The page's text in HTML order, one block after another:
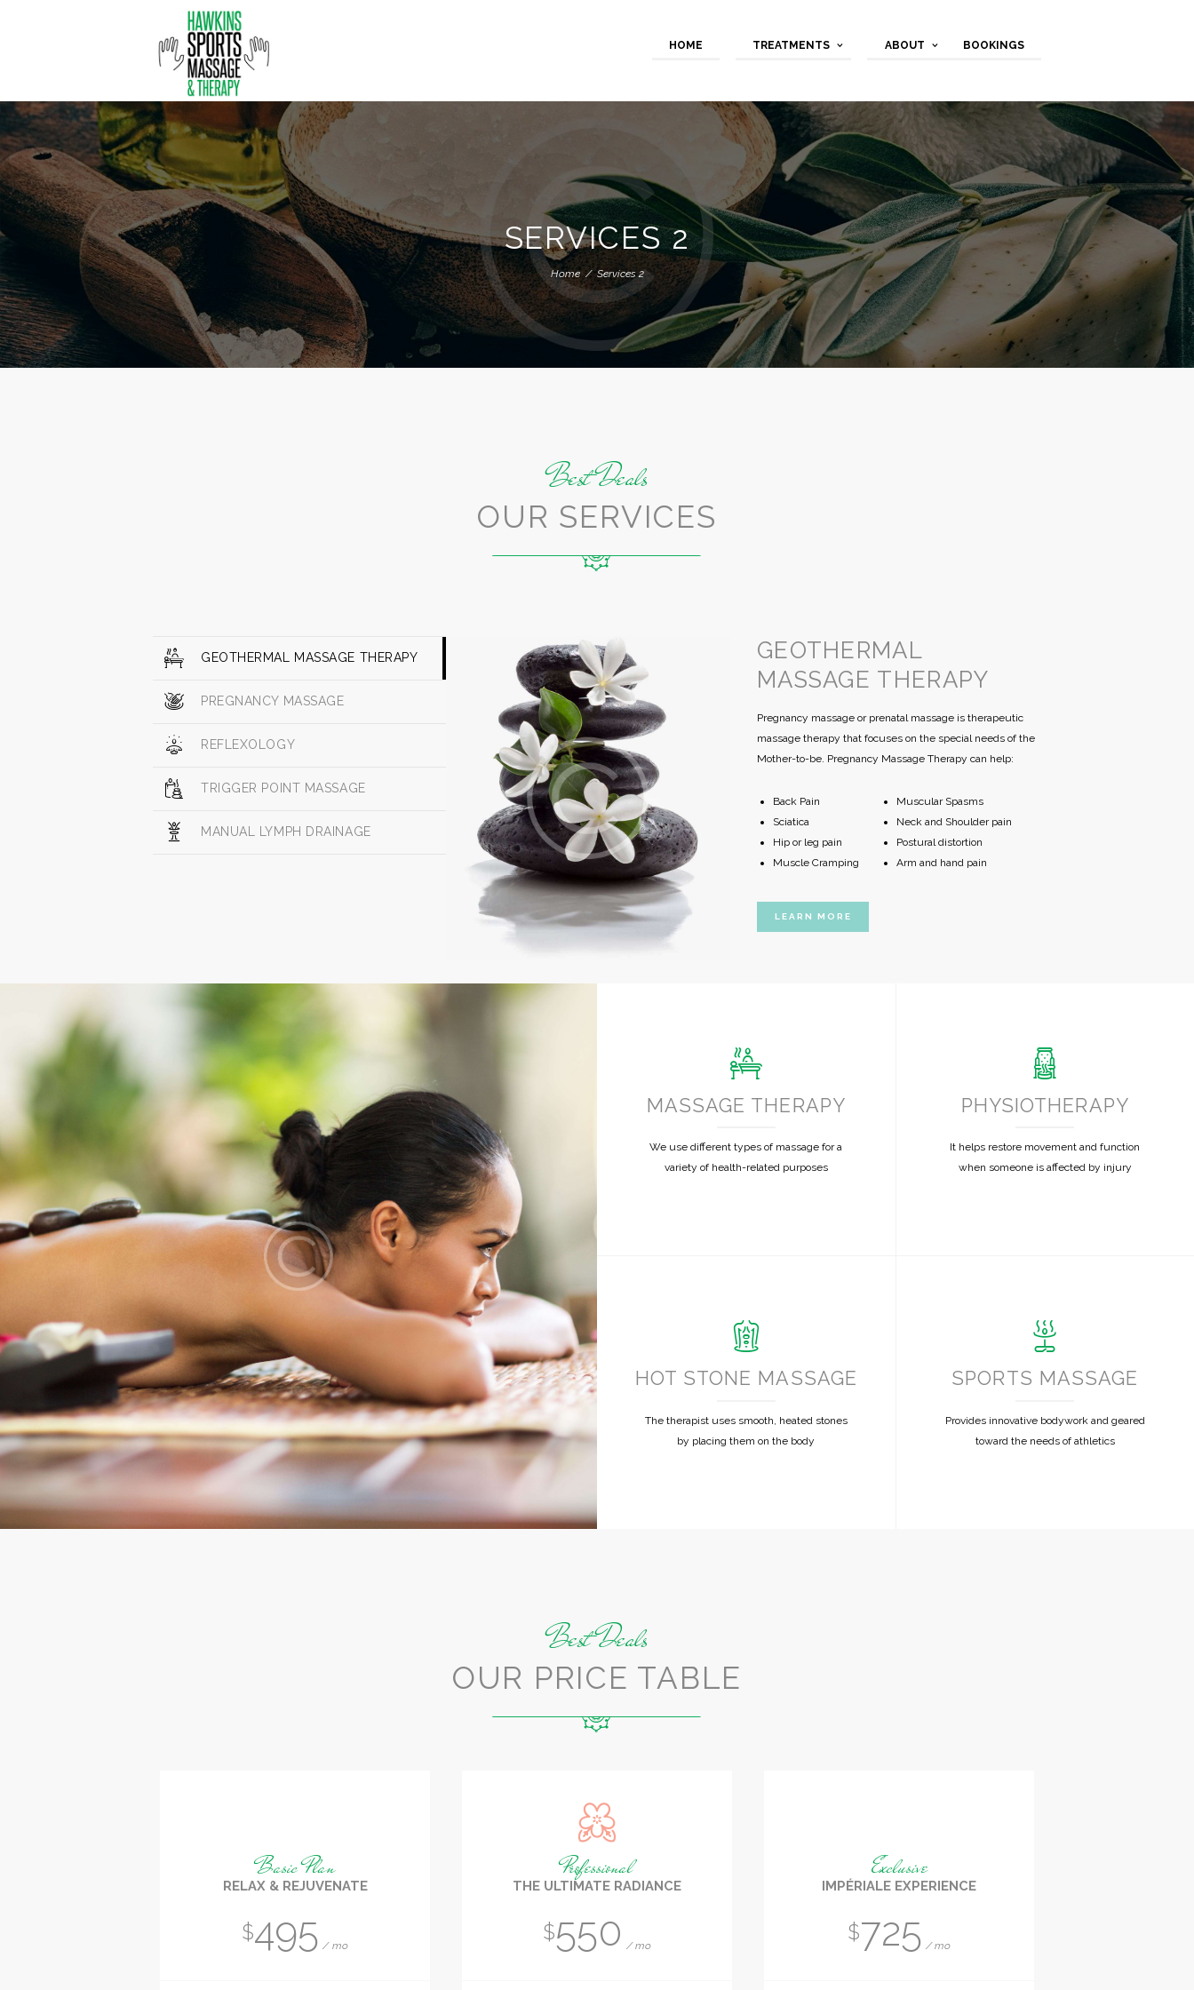
HOME TREATMENTS ABOUT BOOKINGS
SERVICES 2
Home Services 2
Best Deals
OUR SERVICES
GEOTHERMAL MASSAGE THERAPY
PREGNANCY MASSAGE
REFLEXOLOGY
TRIGGER POINT MASSAGE
MANUAL LYMPH DRAINAGE
GEOTHERMAL
MASSAGE THERAPY
Pregnancy massage or prenatal massage is therapeutic
massage therapy that focuses on the special needs of the
Mother-to-be. Pregnancy Massage Therapy can help:
Back Pain
Sciatica
Hip or leg pain
Muscle Cramping
Muscular Spasms
Neck and Shoulder pain
Postural distortion
Arm and hand pain
LEARN MORE
MASSAGE THERAPY
We use different types of massage for a
variety of health-related purposes
PHYSIOTHERAPY
It helps restore movement and function
when someone is affected by injury
HOT STONE MASSAGE
The therapist uses smooth, heated stones
by placing them on the body
SPORTS MASSAGE
Provides innovative bodywork and geared
toward the needs of athletics
Best Deals
OUR PRICE TABLE
Basic Plan
RELAX & REJUVENATE
$495 mo
Professional
THE ULTIMATE RADIANCE
$550 mo
Exclusive
IMPÉRIALE EXPERIENCE
$725 mo